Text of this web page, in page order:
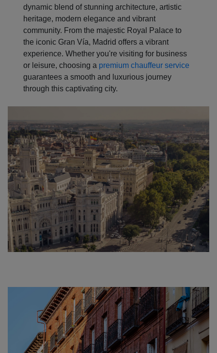
dynamic blend of stunning architecture, artistic
heritage, modern elegance and vibrant
community. From the majestic Royal Palace to
the iconic Gran Vía, Madrid offers a vibrant
experience. Whether you're visiting for business
or leisure, choosing a premium chauffeur service
guarantees a smooth and luxurious journey
through this captivating city.